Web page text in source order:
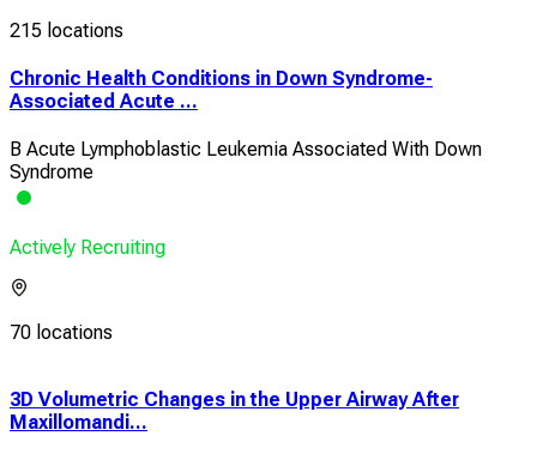
215 locations
Chronic Health Conditions in Down Syndrome-
Associated Acute ...
B Acute Lymphoblastic Leukemia Associated With Down
Syndrome
Actively Recruiting
70 locations
3D Volumetric Changes in the Upper Airway After
Maxillomandi...